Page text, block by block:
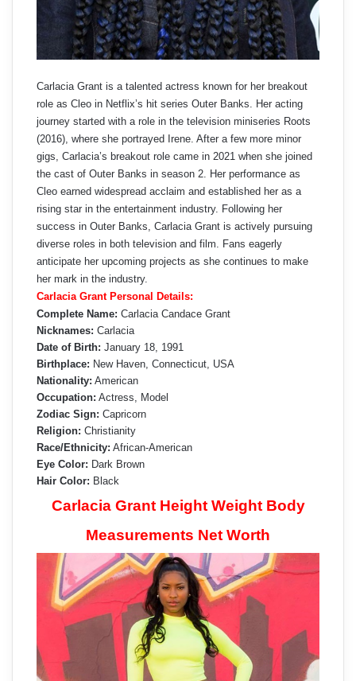
Carlacia Grant is a talented actress known for her breakout
role as Cleo in Netflix’s hit series Outer Banks. Her acting
journey started with a role in the television miniseries Roots
(2016), where she portrayed Irene. After a few more minor
gigs, Carlacia’s breakout role came in 2021 when she joined
the cast of Outer Banks in season 2. Her performance as
Cleo earned widespread acclaim and established her as a
rising star in the entertainment industry. Following her
success in Outer Banks, Carlacia Grant is actively pursuing
diverse roles in both television and film. Fans eagerly
anticipate her upcoming projects as she continues to make
her mark in the industry.
Carlacia Grant Personal Details:
Complete Name: Carlacia Candace Grant
Nicknames: Carlacia
Date of Birth: January 18, 1991
Birthplace: New Haven, Connecticut, USA
Nationality: American
Occupation: Actress, Model
Zodiac Sign: Capricorn
Religion: Christianity
Race/Ethnicity: African-American
Eye Color: Dark Brown
Hair Color: Black
Carlacia Grant Height Weight Body
Measurements Net Worth